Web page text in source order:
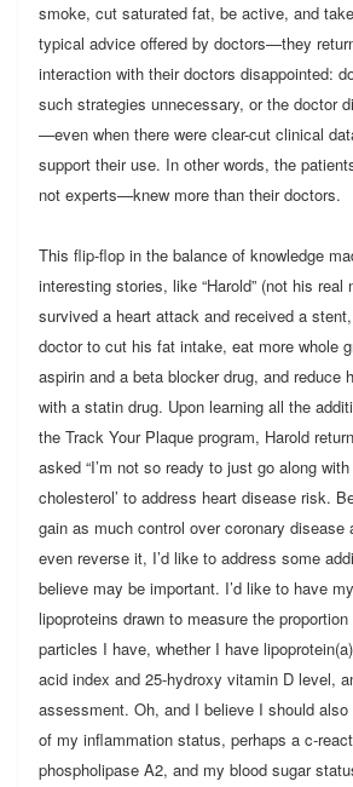
smoke, cut saturated fat, be active, and
typical advice offered by doctors—they
interaction with their doctors disappointed:
such strategies unnecessary, or the doctor
—even when there were clear-cut clinical
support their use. In other words, the
not experts—knew more than their doctors.
This flip-flop in the balance of knowledge
interesting stories, like “Harold” (not his real
survived a heart attack and received a
doctor to cut his fat intake, eat more whole
aspirin and a beta blocker drug, and reduce
with a statin drug. Upon learning all the
the Track Your Plaque program, Harold
asked “I’m not so ready to just go along
cholesterol’ to address heart disease risk.
gain as much control over coronary disease
even reverse it, I’d like to address some
believe may be important. I’d like to have
lipoproteins drawn to measure the
particles I have, whether I have
acid index and 25-hydroxy vitamin D level,
assessment. Oh, and I believe I should
of my inflammation status, perhaps a c-
phospholipase A2, and my blood sugar